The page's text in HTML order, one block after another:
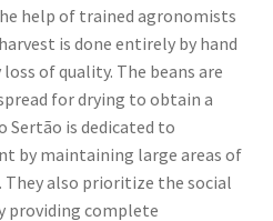
help of trained agronomists
is done entirely by hand
of quality. The beans are
for drying to obtain a
Sertão is dedicated to
by maintaining large areas of
They also prioritize the social
providing complete